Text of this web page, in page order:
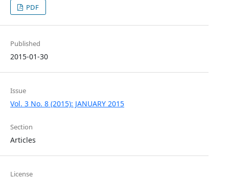
PDF
Published
2015-01-30
Issue
Vol. 3 No. 8 (2015): JANUARY 2015
Section
Articles
License